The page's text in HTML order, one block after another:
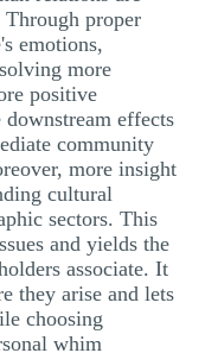
proper
emotions,
more
positive
effects
community
more insight
cultural
sectors. This
and yields the
associate. It
they arise and lets
choosing
whim